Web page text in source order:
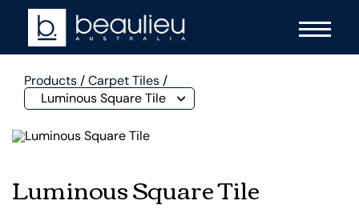
Products/Carpet Tiles/
Luminous Square Tile
Luminous Square Tile